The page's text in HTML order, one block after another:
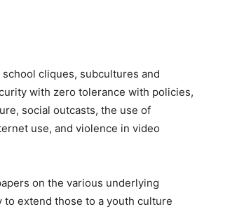
cliques, subcultures and
with zero tolerance with policies,
social outcasts, the use of
use, and violence in video
on the various underlying
to extend those to a youth culture